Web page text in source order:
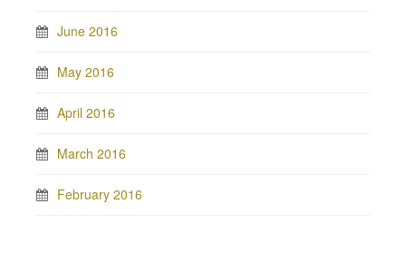
June 2016
May 2016
April 2016
March 2016
February 2016